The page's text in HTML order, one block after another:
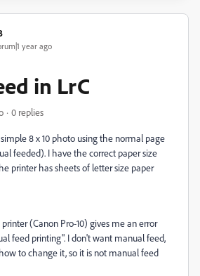
year ago
in LrC
0 replies
8 x 10 photo using the normal page
feeded). I have the correct paper size
printer has sheets of letter size paper
(Canon Pro-10) gives me an error
feed printing". I don't want manual feed,
to change it, so it is not manual feed